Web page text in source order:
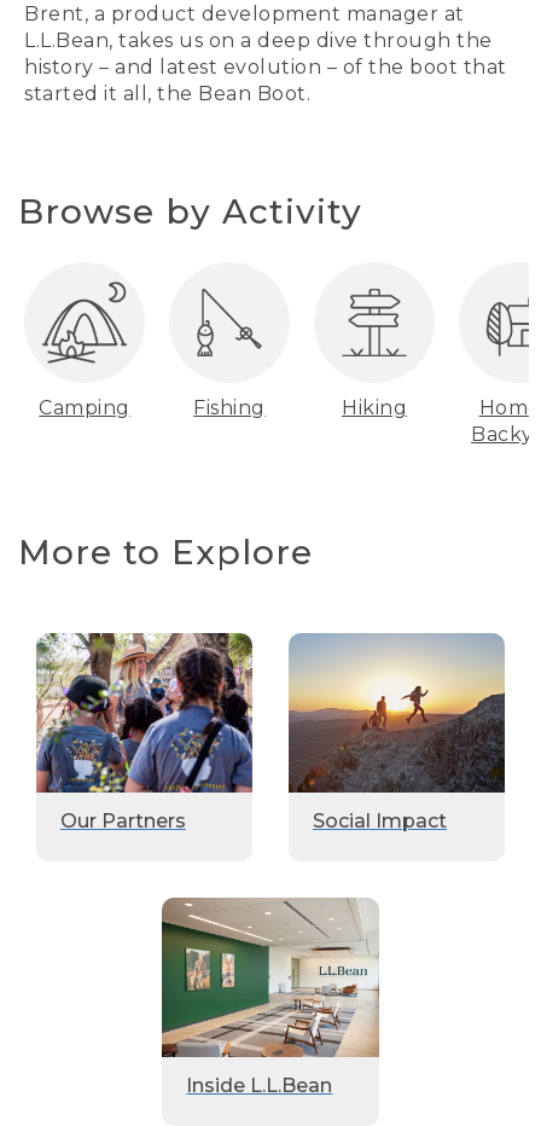
Brent, a product development manager at
L.L.Bean, takes us on a deep dive through the
history – and latest evolution – of the boot that
started it all, the Bean Boot.
Browse by Activity
Camping Fishing Hiking
More to Explore
Our Partners Social Impact
Inside L.L.Bean